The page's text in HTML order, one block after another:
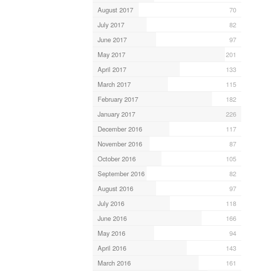
August 2017
70
July 2017
82
June 2017
97
May 2017
201
April 2017
133
March 2017
115
February 2017
182
January 2017
226
December 2016
117
November 2016
87
October 2016
105
September 2016
82
August 2016
97
July 2016
118
June 2016
166
May 2016
94
April 2016
143
March 2016
161